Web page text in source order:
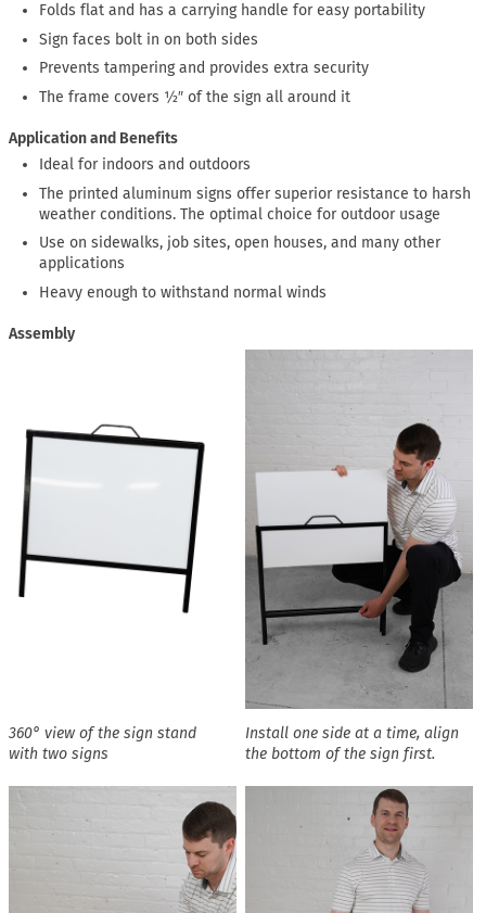
Folds flat and has a carrying handle for easy portability
Sign faces bolt in on both sides
Prevents tampering and provides extra security
The frame covers ½″ of the sign all around it
Application and Benefits
Ideal for indoors and outdoors
The printed aluminum signs offer superior resistance to harsh
weather conditions. The optimal choice for outdoor usage
Use on sidewalks, job sites, open houses, and many other
applications
Heavy enough to withstand normal winds
Assembly
360° view of the sign stand
with two signs
Install one side at a time, align
the bottom of the sign first.